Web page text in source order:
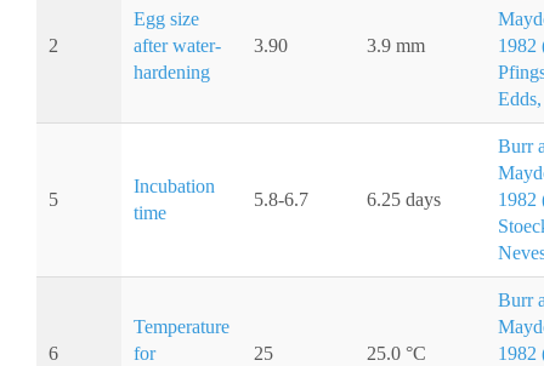
2
Egg size
after water-
hardening
3.90 3.9 mm
1982
5
Incubation
time
5.8-6.7 6.25 days
Burr
1982
6
Temperature
for
25 25.0 °C
Burr
1982